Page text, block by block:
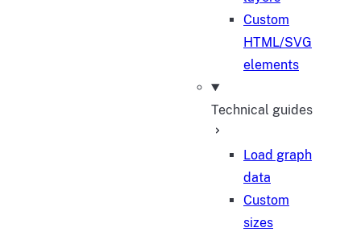
Custom
HTML/SVG
elements
Technical guides
Load graph
data
Custom
sizes